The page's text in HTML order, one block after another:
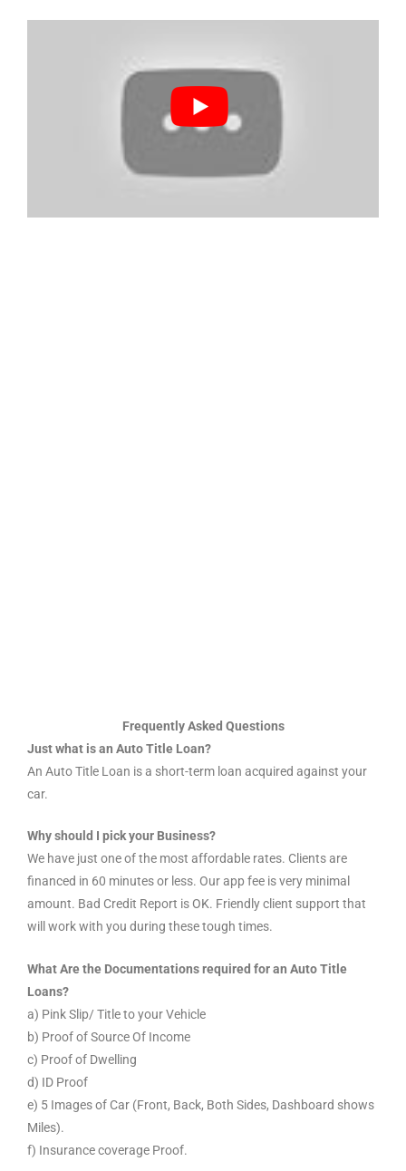
Frequently Asked Questions
Just what is an Auto Title Loan?
An Auto Title Loan is a short-term loan acquired against your
car.
Why should I pick your Business?
We have just one of the most affordable rates. Clients are
financed in 60 minutes or less. Our app fee is very minimal
amount. Bad Credit Report is OK. Friendly client support that
will work with you during these tough times.
What Are the Documentations required for an Auto Title
Loans?
a) Pink Slip/ Title to your Vehicle
b) Proof of Source Of Income
c) Proof of Dwelling
d) ID Proof
e) 5 Images of Car (Front, Back, Both Sides, Dashboard shows
Miles).
f) Insurance coverage Proof.